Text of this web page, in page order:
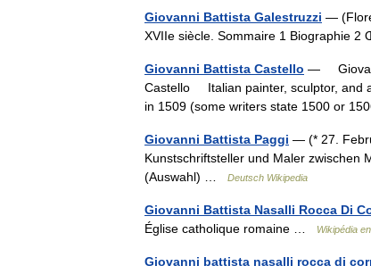
Giovanni Battista Galestruzzi —
XVIIe siècle. Sommaire 1 Biographie
Giovanni Battista Castello —
Castello Italian painter, sculptor, and
in 1509 (some writers state 1500 or
Giovanni Battista Paggi — (* 27.
Kunstschriftsteller und Maler zwischen
(Auswahl) …
Deutsch Wikipedia
Giovanni Battista Nasalli Rocca Di
Église catholique romaine …
Wikipédia
Giovanni battista nasalli rocca di